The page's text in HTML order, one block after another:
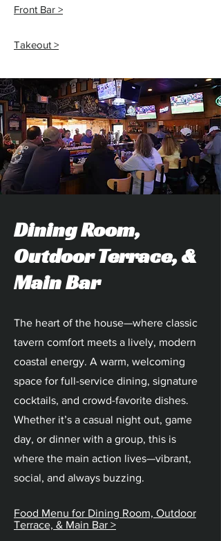
Front Bar >
Takeout >
Dining Room,
Outdoor Terrace, &
Main Bar
The heart of the house—where classic
tavern comfort meets a lively, modern
coastal energy. A warm, welcoming
space for full-service dining, signature
cocktails, and crowd-favorite dishes.
Whether it’s a casual night out, game
day, or dinner with a group, this is
where the main action lives—vibrant,
social, and always buzzing.
Food Menu for Dining Room, Outdoor
Terrace, & Main Bar >